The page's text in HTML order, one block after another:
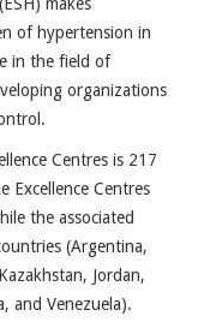
of hypertension in
in the field of
organizations
Centres is 217
Excellence Centres
the associated
(Argentina,
Jordan,
and Venezuela).